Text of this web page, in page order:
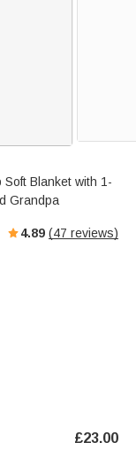
Blanket with 1-
Grandpa
4.89 (47 reviews)
£23.00